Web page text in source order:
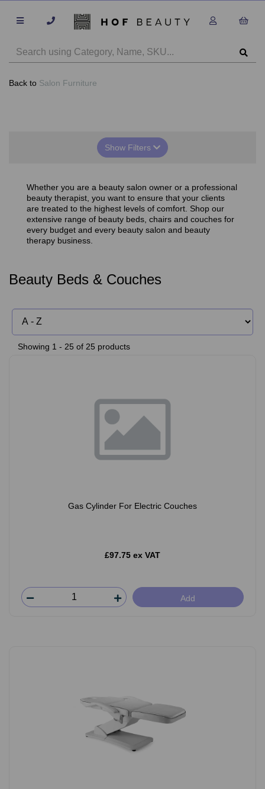
Back to Salon Furniture
Show Filters
Whether you are a beauty salon owner or a professional
beauty therapist, you want to ensure that your clients
are treated to the highest levels of comfort. Shop our
extensive range of beauty beds, chairs and couches for
every budget and every beauty salon and beauty
therapy business.
Beauty Beds & Couches
Showing 1 - 25 of 25 products
Gas Cylinder For Electric Couches
£97.75 ex VAT
Add